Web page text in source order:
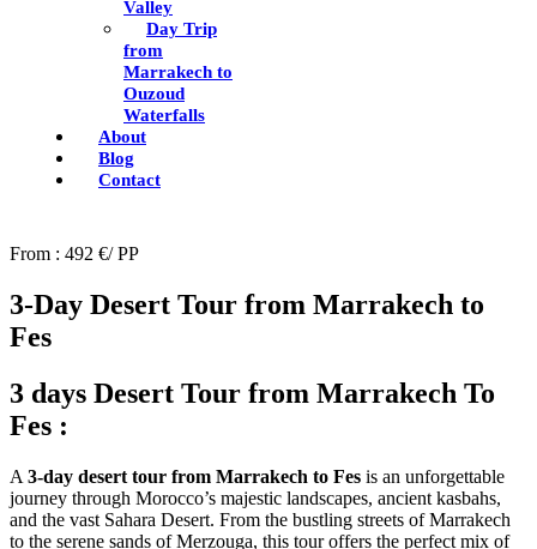
Valley
Day Trip
from
Marrakech to
Ouzoud
Waterfalls
About
Blog
Contact
From : 492 €/ PP
3-Day Desert Tour from Marrakech to
Fes
3 days Desert Tour from Marrakech To
Fes :
A 3-day desert tour from Marrakech to Fes is an unforgettable
journey through Morocco’s majestic landscapes, ancient kasbahs,
and the vast Sahara Desert. From the bustling streets of Marrakech
to the serene sands of Merzouga, this tour offers the perfect mix of